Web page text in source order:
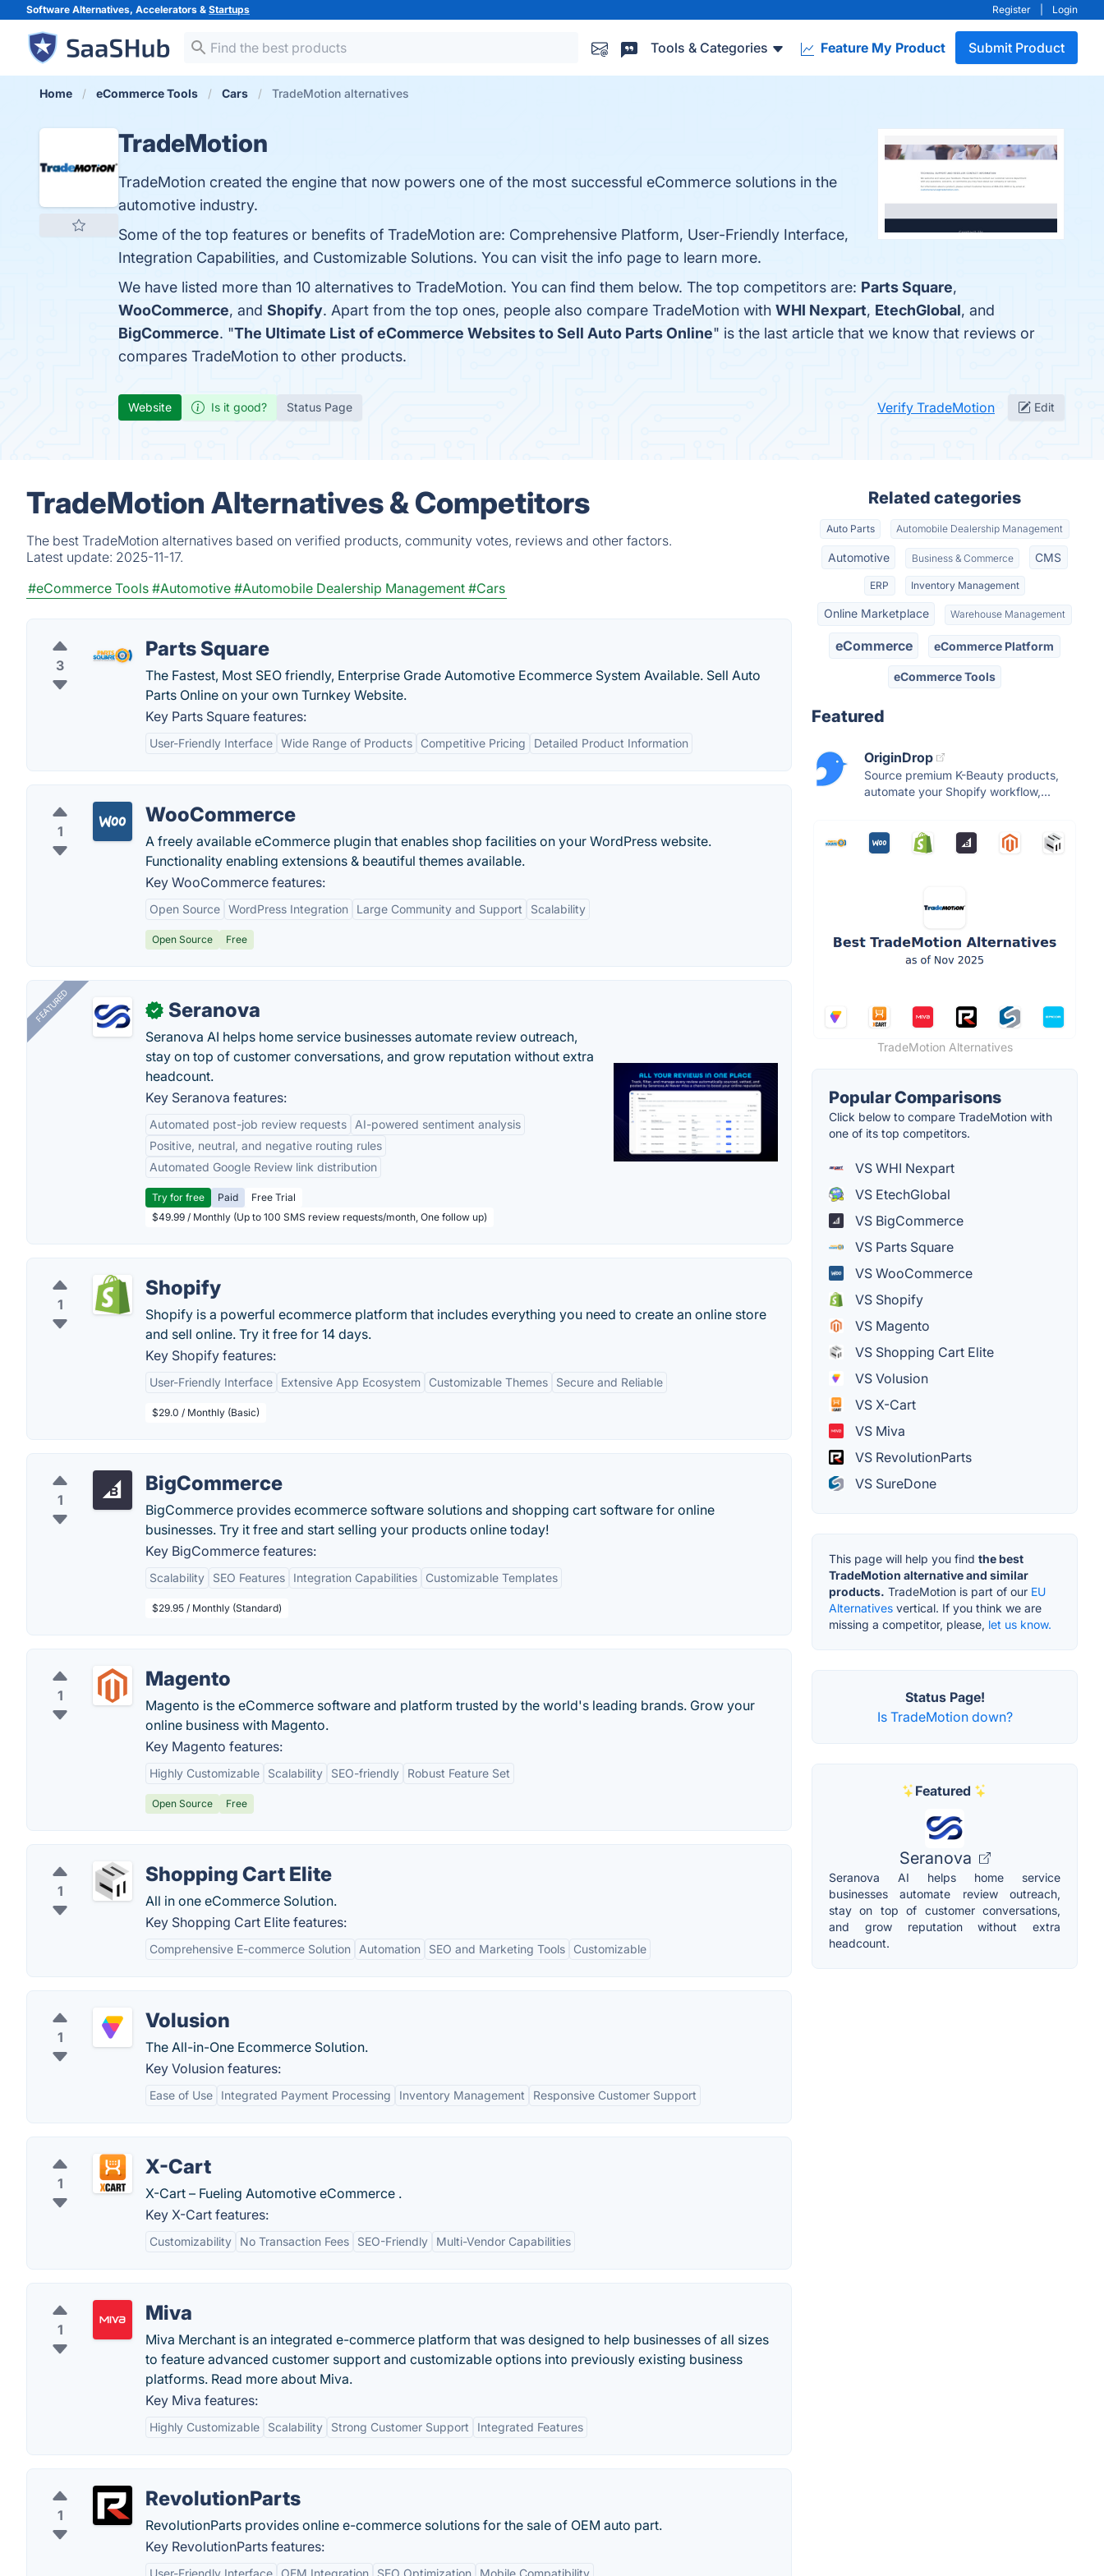
Software Alternatives, Accelerators & Startups Register Login
Tools & Categories Feature My Product Submit Product
Home eCommerce Tools Cars TradeMotion alternatives
TradeMotion
TradeMotion created the engine that now powers one of the most successful eCommerce solutions in the
automotive industry.
Some of the top features or benefits of TradeMotion are: Comprehensive Platform, User-Friendly Interface,
Integration Capabilities, and Customizable Solutions. You can visit the info page to learn more.
We have listed more than 10 alternatives to TradeMotion. You can find them below. The top competitors are: Parts Square,
WooCommerce, and Shopify. Apart from the top ones, people also compare TradeMotion with WHI Nexpart, EtechGlobal, and
BigCommerce. "The Ultimate List of eCommerce Websites to Sell Auto Parts Online" is the last article that we know that reviews or
compares TradeMotion to other products.
Website Is it good? Status Page Verify TradeMotion Edit
TradeMotion Alternatives & Competitors
The best TradeMotion alternatives based on verified products, community votes, reviews and other factors.
Latest update: 2025-11-17.
#eCommerce Tools #Automotive #Automobile Dealership Management #Cars
3
Parts Square
The Fastest, Most SEO friendly, Enterprise Grade Automotive Ecommerce System Available. Sell Auto
Parts Online on your own Turnkey Website.
Key Parts Square features:
User-Friendly Interface Wide Range of Products Competitive Pricing Detailed Product Information
1
WooCommerce
A freely available eCommerce plugin that enables shop facilities on your WordPress website.
Functionality enabling extensions & beautiful themes available.
Key WooCommerce features:
Open Source WordPress Integration Large Community and Support Scalability
Open Source Free
FEATURED ✓ Seranova
Seranova AI helps home service businesses automate review outreach,
stay on top of customer conversations, and grow reputation without extra
headcount.
Key Seranova features:
Automated post-job review requests
AI-powered sentiment analysis
Positive, neutral, and negative routing rules
Automated Google Review link distribution
Try for free Paid
Free Trial
$49.99 / Monthly (Up to 100 SMS review requests/month, One follow up)
1
Shopify
Shopify is a powerful ecommerce platform that includes everything you need to create an online store
and sell online. Try it free for 14 days.
Key Shopify features:
User-Friendly Interface Extensive App Ecosystem Customizable Themes Secure and Reliable
$29.0 / Monthly (Basic)
1
BigCommerce
BigCommerce provides ecommerce software solutions and shopping cart software for online
businesses. Try it free and start selling your products online today!
Key BigCommerce features:
Scalability SEO Features Integration Capabilities Customizable Templates
$29.95 / Monthly (Standard)
1
Magento
Magento is the eCommerce software and platform trusted by the world's leading brands. Grow your
online business with Magento.
Key Magento features:
Highly Customizable Scalability SEO-friendly Robust Feature Set
Open Source Free
1
Shopping Cart Elite
All in one eCommerce Solution.
Key Shopping Cart Elite features:
Comprehensive E-commerce Solution Automation SEO and Marketing Tools Customizable
1
Volusion
The All-in-One Ecommerce Solution.
Key Volusion features:
Ease of Use Integrated Payment Processing Inventory Management Responsive Customer Support
1
X-Cart
X-Cart – Fueling Automotive eCommerce .
Key X-Cart features:
Customizability No Transaction Fees SEO-Friendly Multi-Vendor Capabilities
1
Miva
Miva Merchant is an integrated e-commerce platform that was designed to help businesses of all sizes
to feature advanced customer support and customizable options into previously existing business
platforms. Read more about Miva.
Key Miva features:
Highly Customizable Scalability Strong Customer Support Integrated Features
1
RevolutionParts
RevolutionParts provides online e-commerce solutions for the sale of OEM auto part.
Key RevolutionParts features:
User-Friendly Interface OEM Integration SEO Optimization Mobile Compatibility
Related categories
Auto Parts Automobile Dealership Management
Automotive Business & Commerce CMS
ERP Inventory Management
Online Marketplace Warehouse Management
eCommerce eCommerce Platform
eCommerce Tools
Featured
OriginDrop
Source premium K-Beauty products,
automate your Shopify workflow,...
TradeMotion Alternatives
Popular Comparisons
Click below to compare TradeMotion with
one of its top competitors.
VS WHI Nexpart
VS EtechGlobal
VS BigCommerce
VS Parts Square
VS WooCommerce
VS Shopify
VS Magento
VS Shopping Cart Elite
VS Volusion
VS X-Cart
VS Miva
VS RevolutionParts
VS SureDone
This page will help you find the best
TradeMotion alternative and similar
products. TradeMotion is part of our EU
Alternatives vertical. If you think we are
missing a competitor, please, let us know.
Status Page!
Is TradeMotion down?
Featured
Seranova
Seranova AI helps home service
businesses automate review outreach,
stay on top of customer conversations,
and grow reputation without extra
headcount.